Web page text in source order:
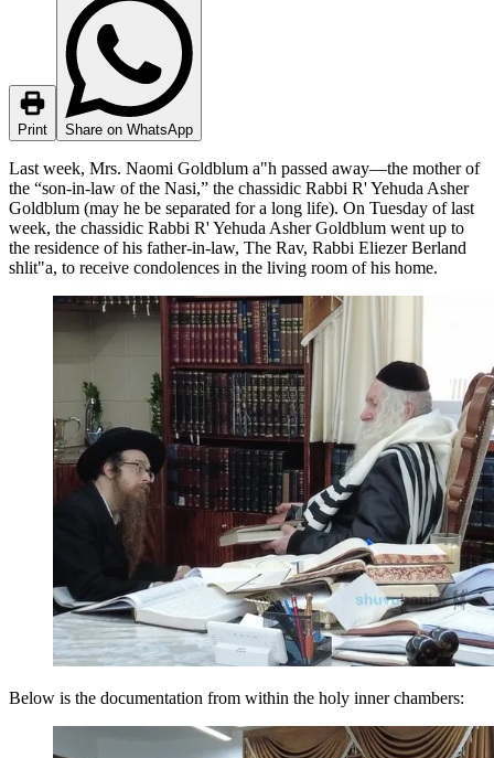
Print Share on WhatsApp
Last week, Mrs. Naomi Goldblum a"h passed away—the mother of
the “son-in-law of the Nasi,” the chassidic Rabbi R' Yehuda Asher
Goldblum (may he be separated for a long life). On Tuesday of last
week, the chassidic Rabbi R' Yehuda Asher Goldblum went up to
the residence of his father-in-law, The Rav, Rabbi Eliezer Berland
shlit"a, to receive condolences in the living room of his home.
Below is the documentation from within the holy inner chambers: